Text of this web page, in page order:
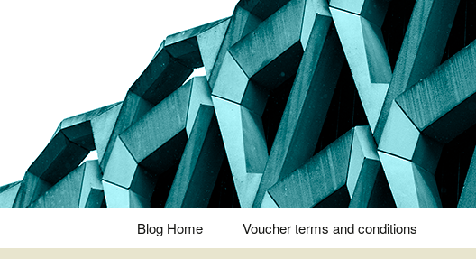
Nick Miners
Thoughts and bloggings
Blog Home Voucher terms and conditions